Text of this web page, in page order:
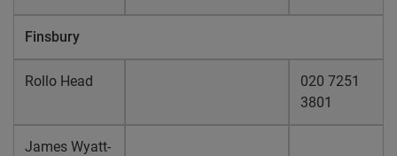
Finsbury
Rollo Head
020 7251
3801
James Wyatt-